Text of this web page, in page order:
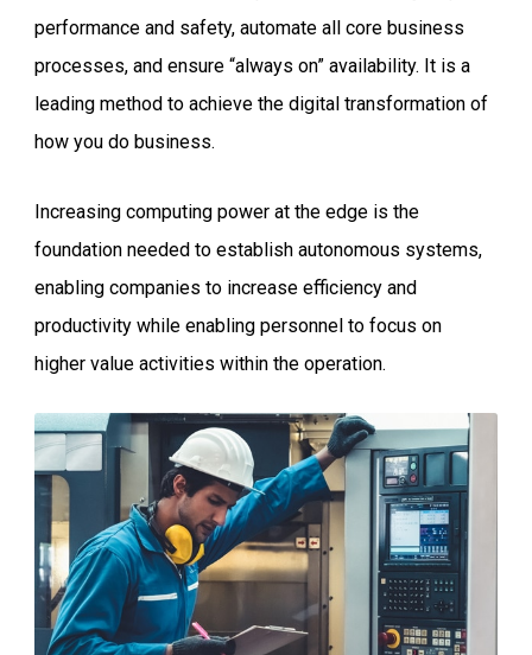
performance and safety, automate all core business
processes, and ensure “always on” availability. It is a
leading method to achieve the digital transformation of
how you do business.
Increasing computing power at the edge is the
foundation needed to establish autonomous systems,
enabling companies to increase efficiency and
productivity while enabling personnel to focus on
higher value activities within the operation.